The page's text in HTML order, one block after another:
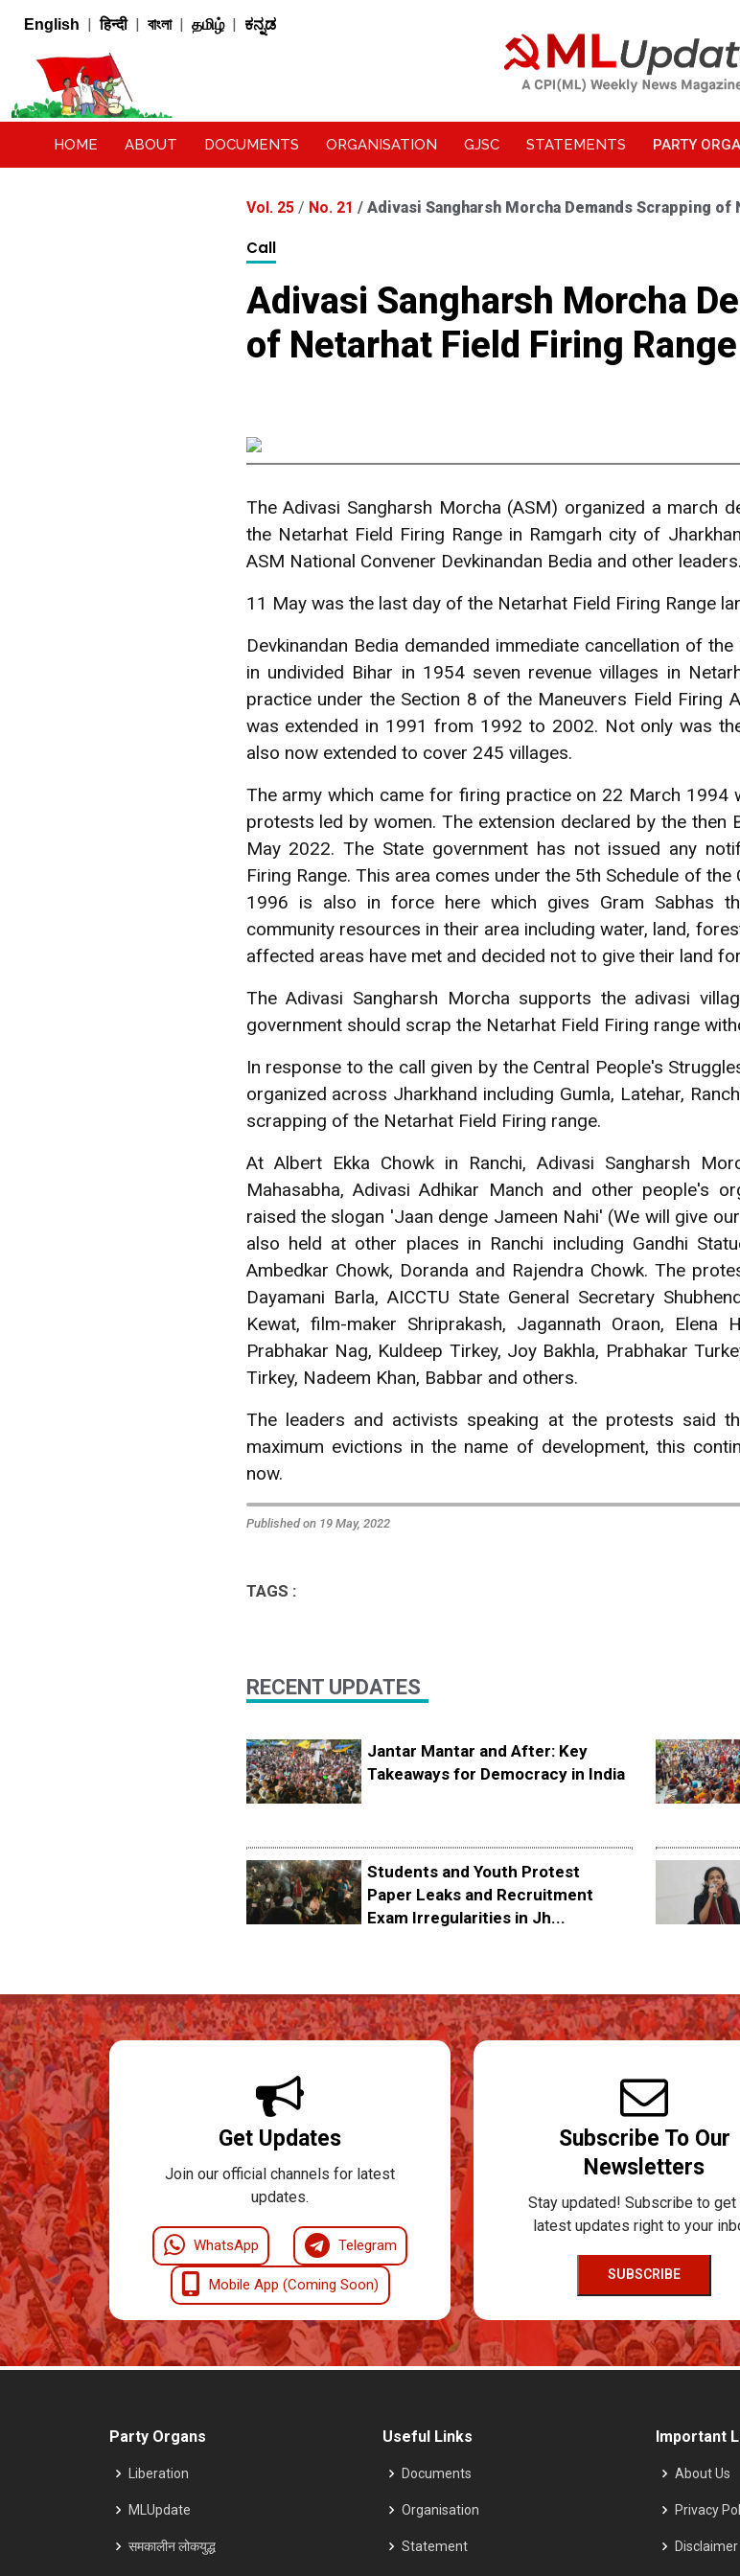
English | हिन्दी | বাংলা | தமிழ் | ಕನ್ನಡ
HOME ABOUT DOCUMENTS ORGANISATION GJSC STATEMENTS PARTY
Vol. 25 / No. 21 / Adivasi Sangharsh Morcha Demands Scrapping of
Call
Adivasi Sangharsh Morcha
of Netarhat Field Firing Range
The Adivasi Sangharsh Morcha (ASM) organized a march
the Netarhat Field Firing Range in Ramgarh city of
ASM National Convener Devkinandan Bedia and other leaders.
11 May was the last day of the Netarhat Field Firing Range
Devkinandan Bedia demanded immediate cancellation of
in undivided Bihar in 1954 seven revenue villages in
practice under the Section 8 of the Maneuvers Field Firing
was extended in 1991 from 1992 to 2002. Not only was
also now extended to cover 245 villages.
The army which came for firing practice on 22 March
protests led by women. The extension declared by the then
May 2022. The State government has not issued any
Firing Range. This area comes under the 5th Schedule of
1996 is also in force here which gives Gram Sabhas
community resources in their area including water, land,
affected areas have met and decided not to give their land
The Adivasi Sangharsh Morcha supports the adivasi
government should scrap the Netarhat Field Firing range
In response to the call given by the Central People's
organized across Jharkhand including Gumla, Latehar,
scrapping of the Netarhat Field Firing range.
At Albert Ekka Chowk in Ranchi, Adivasi Sangharsh
Mahasabha, Adivasi Adhikar Manch and other people's
raised the slogan 'Jaan denge Jameen Nahi' (We will give
also held at other places in Ranchi including Gandhi
Ambedkar Chowk, Doranda and Rajendra Chowk. The
Dayamani Barla, AICCTU State General Secretary
Kewat, film-maker Shriprakash, Jagannath Oraon, Elena
Prabhakar Nag, Kuldeep Tirkey, Joy Bakhla, Prabhakar
Tirkey, Nadeem Khan, Babbar and others.
The leaders and activists speaking at the protests said
maximum evictions in the name of development, this
now.
Published on 19 May, 2022
TAGS :
RECENT UPDATES
Jantar Mantar and After: Key
Takeaways for Democracy in India
Students and Youth Protest
Paper Leaks and Recruitment
Exam Irregularities in Jh...
Get Updates
Join our official channels for latest
updates.
WhatsApp Telegram
Mobile App (Coming Soon)
Subscribe To Our
Newsletters
Stay updated! Subscribe to get
latest updates right to your
SUBSCRIBE
Party Organs
Liberation
MLUpdate
समकालीन लोकयुद्ध
Useful Links
Documents
Organisation
Statement
Important
About Us
Privacy
Disclaimer